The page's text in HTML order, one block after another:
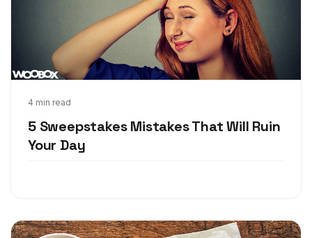
4 min read
5 Sweepstakes Mistakes That Will Ruin
Your Day
May 17, 2018